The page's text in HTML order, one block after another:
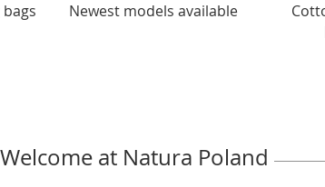
Newest models available
Welcome at Natura Poland